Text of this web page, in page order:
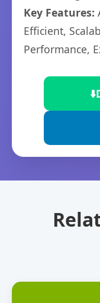
Key Features:
Efficient,
Performance,
⬇️